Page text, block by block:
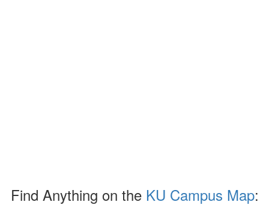
Find Anything on the KU Campus Map: